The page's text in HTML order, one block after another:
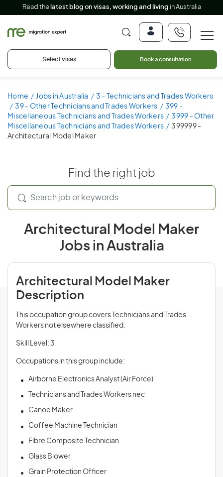
Read the latest blog on visas, working and living in Australia
Select visas Book a consultation
Home Jobs in Australia
3 - Technicians and Trades Workers
39 - Other Technicians and Trades Workers
399 -
Miscellaneous Technicians and Trades Workers
3999 - Other
Miscellaneous Technicians and Trades Workers
399999 -
Architectural Model Maker
Find the right job
Architectural Model Maker
Jobs in Australia
Architectural Model Maker
Description
This occupation group covers Technicians and Trades
Workers not elsewhere classified.
Skill Level: 3
Occupations in this group include:
Airborne Electronics Analyst (Air Force)
Technicians and Trades Workers nec
Canoe Maker
Coffee Machine Technician
Fibre Composite Technician
Glass Blower
Grain Protection Officer